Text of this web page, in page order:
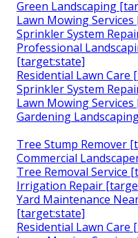
Green Landscaping
Lawn Mowing
Sprinkler System
Professional
[target:state]
Residential Lawn
Sprinkler System
Lawn Mowing
Gardening
Tree Stump Remover
Commercial
Tree Removal Service
Irrigation Repair
Yard Maintenance
[target:state]
Residential Lawn